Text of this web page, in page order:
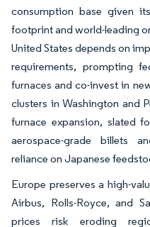
consumption base given
footprint and world-leading
United States depends on
requirements, prompting
furnaces and co-invest in
clusters in Washington and
furnace expansion, slated
aerospace-grade billets
reliance on Japanese
Europe preserves a high-
Airbus, Rolls-Royce, and
prices risk eroding